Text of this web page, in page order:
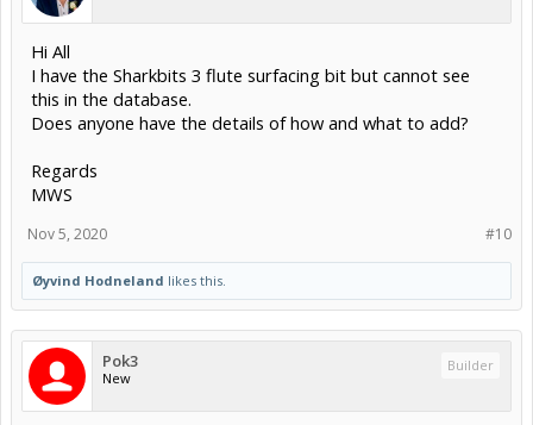
Hi All
I have the Sharkbits 3 flute surfacing bit but cannot see
this in the database.
Does anyone have the details of how and what to add?
Regards
MWS
#10
Nov 5, 2020
Øyvind Hodneland likes this.
Pok3
New
Builder